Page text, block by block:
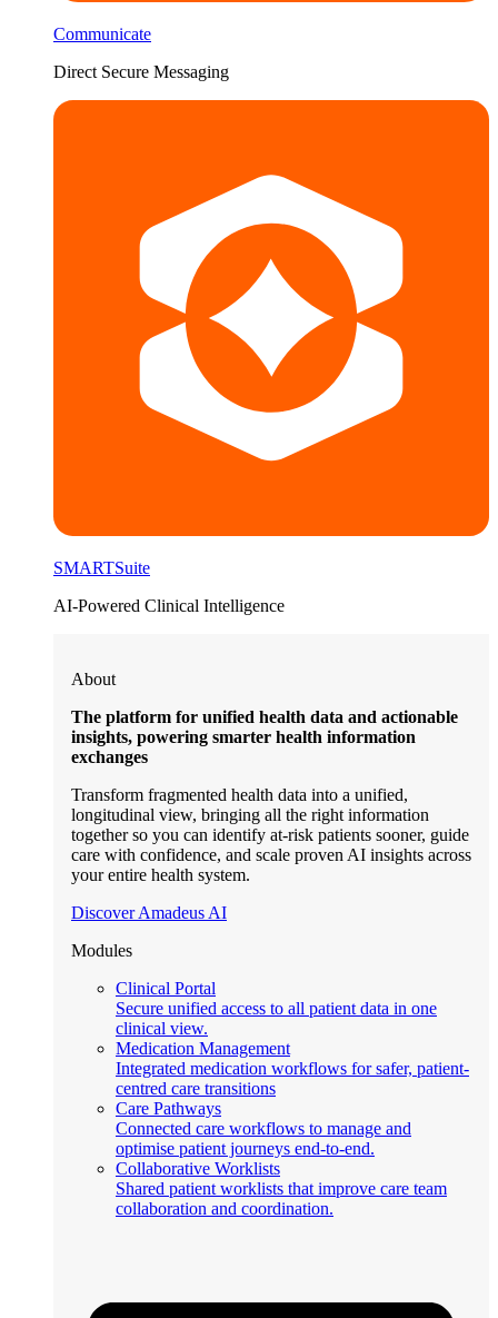
Communicate
Direct Secure Messaging
SMARTSuite
AI-Powered Clinical Intelligence
About
The platform for unified health data and actionable
insights, powering smarter health information
exchanges
Transform fragmented health data into a unified,
longitudinal view, bringing all the right information
together so you can identify at-risk patients sooner, guide
care with confidence, and scale proven AI insights across
your entire health system.
Discover Amadeus AI
Modules
Clinical Portal
Secure unified access to all patient data in one
clinical view.
Medication Management
Integrated medication workflows for safer, patient-
centred care transitions
Care Pathways
Connected care workflows to manage and
optimise patient journeys end-to-end.
Collaborative Worklists
Shared patient worklists that improve care team
collaboration and coordination.